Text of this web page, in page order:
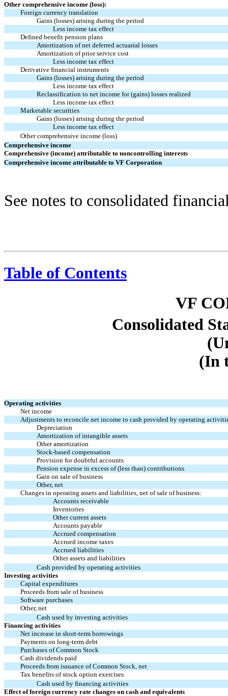
Other comprehensive income (loss):
Foreign currency translation
Gains (losses) arising during the period
Less income tax effect
Defined benefit pension plans
Amortization of net deferred actuarial losses
Amortization of prior service cost
Less income tax effect
Derivative financial instruments
Gains (losses) arising during the period
Less income tax effect
Reclassification to net income for (gains) losses realized
Less income tax effect
Marketable securities
Gains (losses) arising during the period
Less income tax effect
Other comprehensive income (loss)
Comprehensive income
Comprehensive (income) attributable to noncontrolling interests
Comprehensive income attributable to VF Corporation
See notes to consolidated
Table of Contents
VF
Consolidated
(In
Operating activities
Net income
Adjustments to reconcile net income to cash provided by operating
Depreciation
Amortization of intangible assets
Other amortization
Stock-based compensation
Provision for doubtful accounts
Pension expense in excess of (less than) contributions
Gain on sale of business
Other, net
Changes in operating assets and liabilities, net of sale of business:
Accounts receivable
Inventories
Other current assets
Accounts payable
Accrued compensation
Accrued income taxes
Accrued liabilities
Other assets and liabilities
Cash provided by operating activities
Investing activities
Capital expenditures
Proceeds from sale of business
Software purchases
Other, net
Cash used by investing activities
Financing activities
Net increase in short-term borrowings
Payments on long-term debt
Purchases of Common Stock
Cash dividends paid
Proceeds from issuance of Common Stock, net
Tax benefits of stock option exercises
Cash used by financing activities
Effect of foreign currency rate changes on cash and equivalents